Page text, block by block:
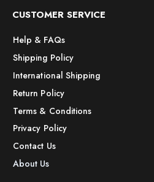
CUSTOMER SERVICE
Help & FAQs
Shipping Policy
International Shipping
Return Policy
Terms & Conditions
Privacy Policy
Contact Us
About Us